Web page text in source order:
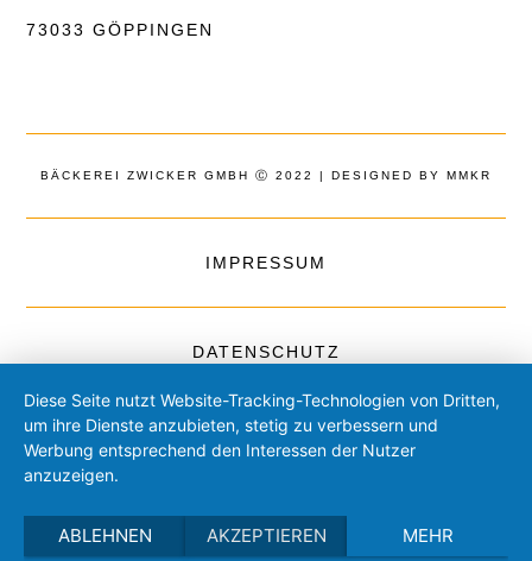
73033 GÖPPINGEN
BÄCKEREI ZWICKER GMBH Ⓒ 2022 | DESIGNED BY MMKR
IMPRESSUM
DATENSCHUTZ
Diese Seite nutzt Website-Tracking-Technologien von Dritten,
um ihre Dienste anzubieten, stetig zu verbessern und
Werbung entsprechend den Interessen der Nutzer
anzuzeigen.
ABLEHNEN AKZEPTIEREN MEHR